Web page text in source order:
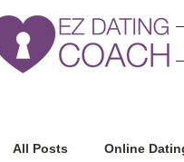
All Posts Online